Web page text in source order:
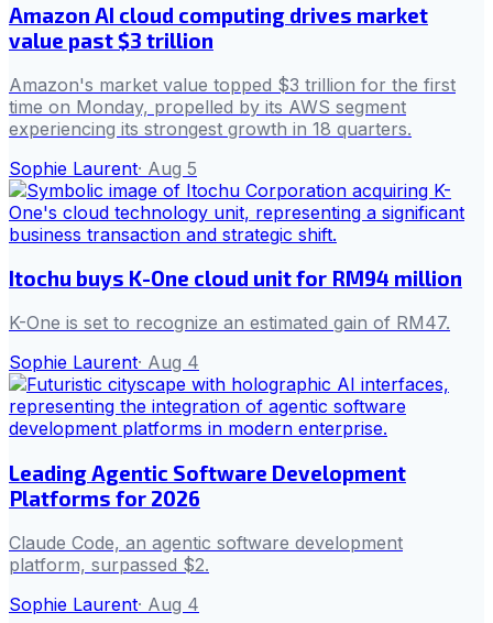
Amazon AI cloud computing drives market
value past $3 trillion
Amazon's market value topped $3 trillion for the first
time on Monday, propelled by its AWS segment
experiencing its strongest growth in 18 quarters.
Sophie Laurent· Aug 5
Itochu buys K-One cloud unit for RM94 million
K-One is set to recognize an estimated gain of RM47.
Sophie Laurent· Aug 4
Leading Agentic Software Development
Platforms for 2026
Claude Code, an agentic software development
platform, surpassed $2.
Sophie Laurent· Aug 4